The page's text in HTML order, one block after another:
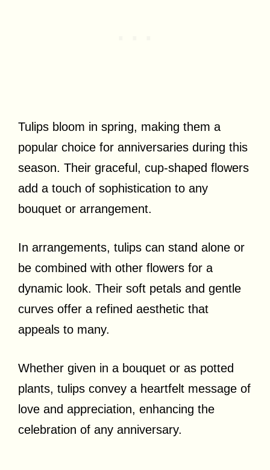
Tulips bloom in spring, making them a
popular choice for anniversaries during this
season. Their graceful, cup-shaped flowers
add a touch of sophistication to any
bouquet or arrangement.
In arrangements, tulips can stand alone or
be combined with other flowers for a
dynamic look. Their soft petals and gentle
curves offer a refined aesthetic that
appeals to many.
Whether given in a bouquet or as potted
plants, tulips convey a heartfelt message of
love and appreciation, enhancing the
celebration of any anniversary.